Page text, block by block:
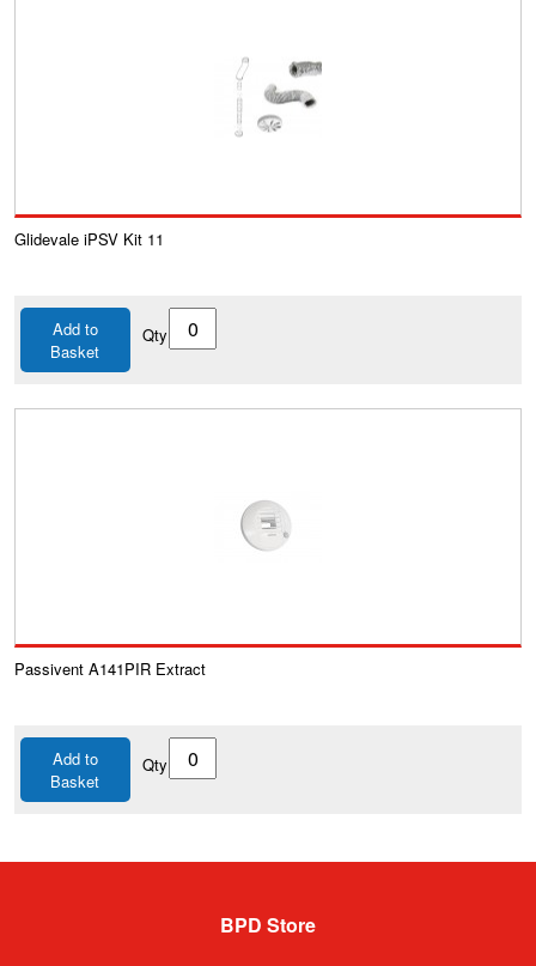
Glidevale iPSV Kit 11
Add to
Basket
Qty
Passivent A141PIR Extract
Add to
Basket
Qty
BPD Store